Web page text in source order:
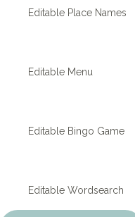
Editable Place Names
Editable Menu
Editable Bingo Game
Editable Wordsearch